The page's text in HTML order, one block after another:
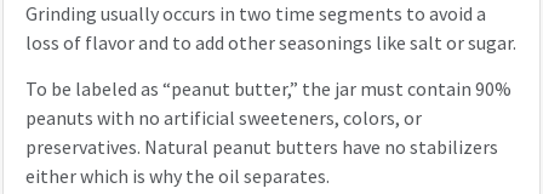
Grinding usually occurs in two time segments to avoid a
loss of flavor and to add other seasonings like salt or sugar.
To be labeled as “peanut butter,” the jar must contain 90%
peanuts with no artificial sweeteners, colors, or
preservatives. Natural peanut butters have no stabilizers
either which is why the oil separates.